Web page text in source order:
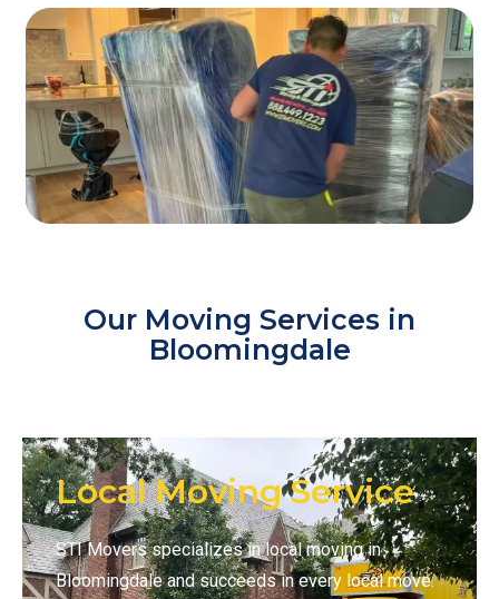
Our Moving Services in
Bloomingdale
Local Moving Service
STI Movers specializes in local moving in
Bloomingdale and succeeds in every local move.